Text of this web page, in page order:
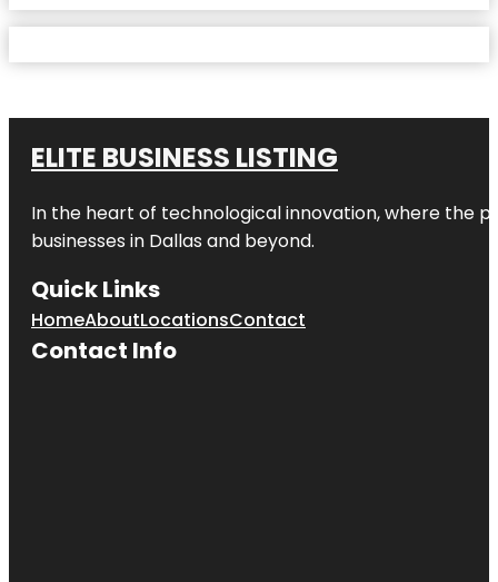
ELITE BUSINESS LISTING
In the heart of technological innovation, where the
businesses in Dallas and beyond.
Quick Links
HomeAboutLocationsContact
Contact Info